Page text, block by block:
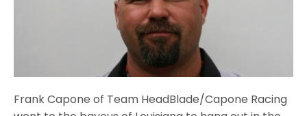
Frank Capone of Team HeadBlade/Capone Racing